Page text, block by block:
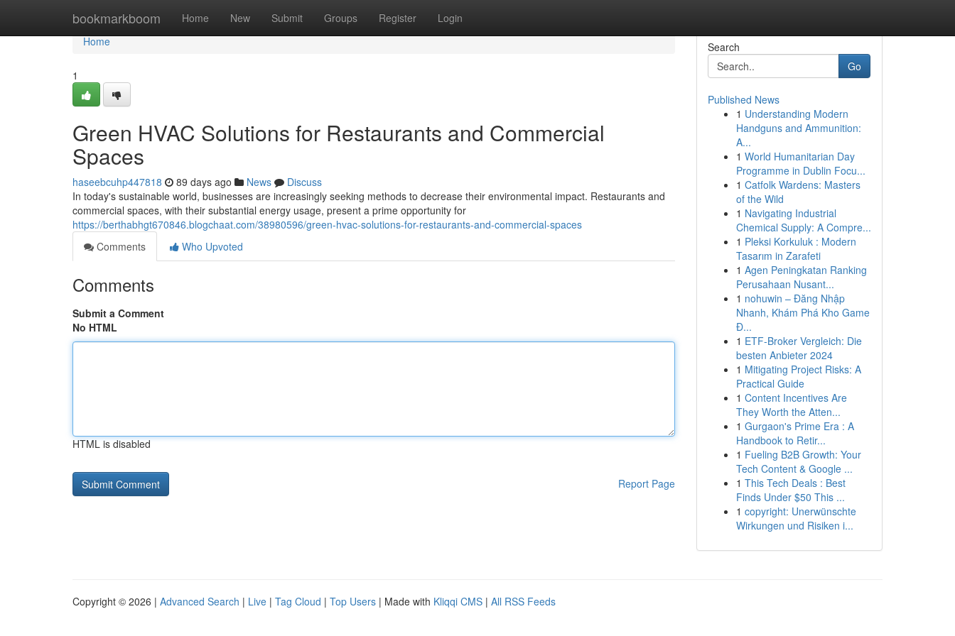
bookmarkboom Home New Submit Groups Register Login
Home
Home
1
Green HVAC Solutions for Restaurants and Commercial
Spaces
haseebcuhp447818 89 days ago News
Discuss
In today's sustainable world, businesses are increasingly seeking methods to decrease their environmental impact. Restaurants and
commercial spaces, with their substantial energy usage, present a prime opportunity for
https://berthabhgt670846.blogchaat.com/38980596/green-hvac-solutions-for-restaurants-and-commercial-spaces
Comments
Who Upvoted
Comments
Submit a Comment
No HTML
HTML is disabled
Report Page
Search
Go
Published News
1 Understanding Modern
Handguns and Ammunition:
A...
1 World Humanitarian Day
Programme in Dublin Focu...
1 Catfolk Wardens: Masters
of the Wild
1 Navigating Industrial
Chemical Supply: A Compre...
1 Pleksi Korkuluk : Modern
Tasarım in Zarafeti
1 Agen Peningkatan Ranking
Perusahaan Nusant...
1 nohuwin – Đăng Nhập
Nhanh, Khám Phá Kho Game
Đ...
1 ETF-Broker Vergleich: Die
besten Anbieter 2024
1 Mitigating Project Risks: A
Practical Guide
1 Content Incentives Are
They Worth the Atten...
1 Gurgaon's Prime Era : A
Handbook to Retir...
1 Fueling B2B Growth: Your
Tech Content & Google ...
1 This Tech Deals : Best
Finds Under $50 This ...
1 copyright: Unerwünschte
Wirkungen und Risiken i...
Copyright © 2026 | Advanced Search | Live | Tag Cloud | Top Users | Made with Kliqqi CMS | All RSS Feeds